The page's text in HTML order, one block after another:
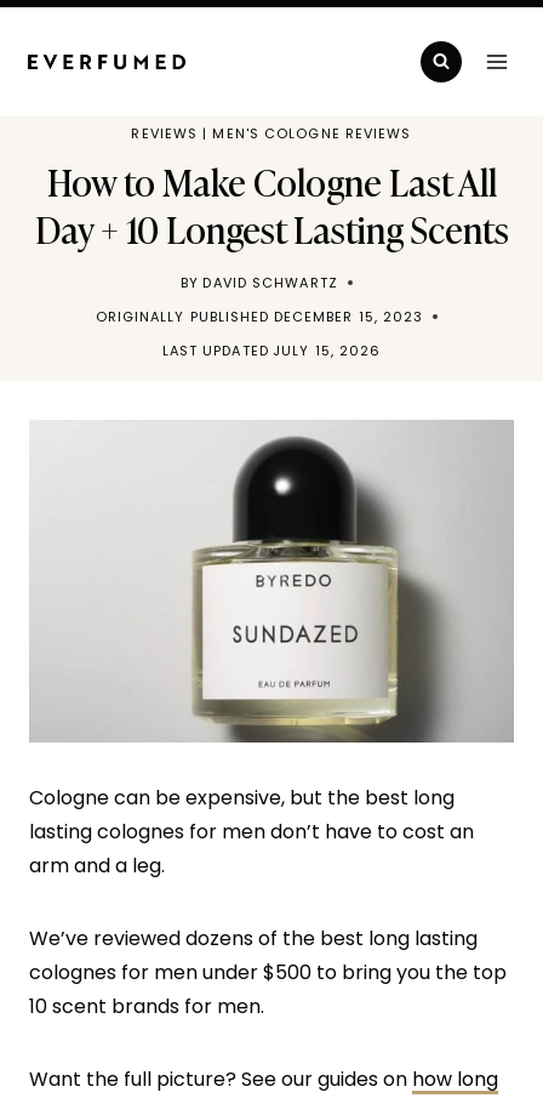
Skip
REVIEWS |MEN'S COLOGNE REVIEWS
How to Make Cologne Last All
Day + 10 Longest Lasting Scents
BY DAVID SCHWARTZ
ORIGINALLY PUBLISHED DECEMBER 15, 2023
LAST UPDATED JULY 15, 2026
Cologne can be expensive, but the best long
lasting colognes for men don’t have to cost an
arm and a leg.
We’ve reviewed dozens of the best long lasting
colognes for men under $500 to bring you the top
10 scent brands for men.
Want the full picture? See our guides on how long